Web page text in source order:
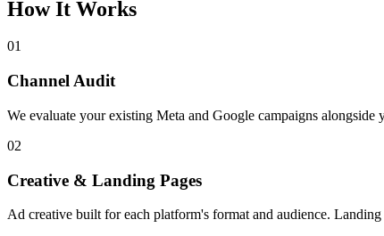
How It Works
01
Channel Audit
We evaluate your existing Meta and Google campaigns
02
Creative & Landing Pages
Ad creative built for each platform's format and audience.